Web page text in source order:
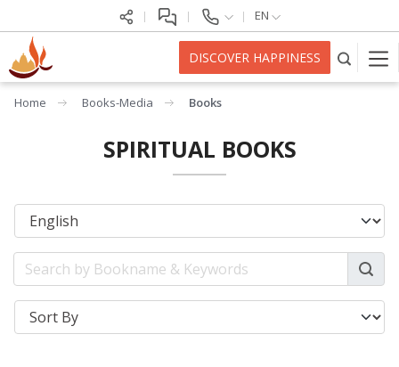
EN
DISCOVER HAPPINESS
Home Books-Media Books
SPIRITUAL BOOKS